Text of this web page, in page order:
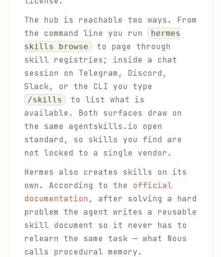
The hub is reachable two ways. From
the command line you run
hermes
skills browse
to page through
skill registries; inside a chat
session on Telegram, Discord,
Slack, or the CLI you type
/skills
to list what is
available. Both surfaces draw on
the same agentskills.io open
standard, so skills you find are
not locked to a single vendor.
Hermes also creates skills on its
own. According to the official
documentation, after solving a hard
problem the agent writes a reusable
skill document so it never has to
relearn the same task — what Nous
calls procedural memory.